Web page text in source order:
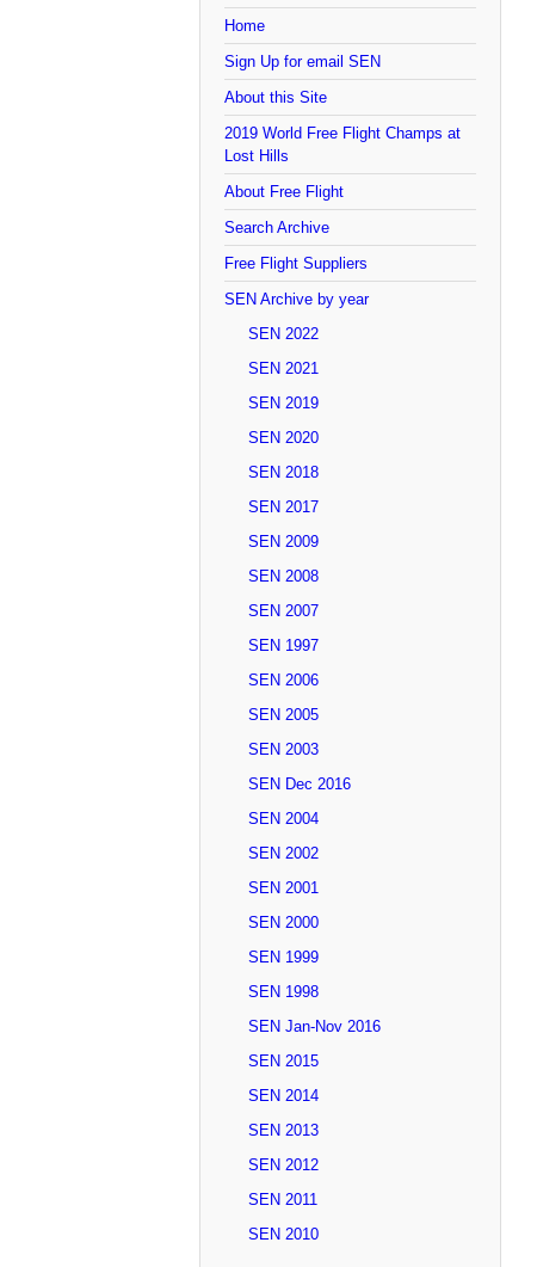
Home
Sign Up for email SEN
About this Site
2019 World Free Flight Champs at
Lost Hills
About Free Flight
Search Archive
Free Flight Suppliers
SEN Archive by year
SEN 2022
SEN 2021
SEN 2019
SEN 2020
SEN 2018
SEN 2017
SEN 2009
SEN 2008
SEN 2007
SEN 1997
SEN 2006
SEN 2005
SEN 2003
SEN Dec 2016
SEN 2004
SEN 2002
SEN 2001
SEN 2000
SEN 1999
SEN 1998
SEN Jan-Nov 2016
SEN 2015
SEN 2014
SEN 2013
SEN 2012
SEN 2011
SEN 2010